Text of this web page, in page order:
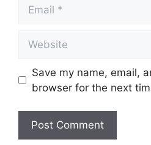
Save my name, email,
browser for the next